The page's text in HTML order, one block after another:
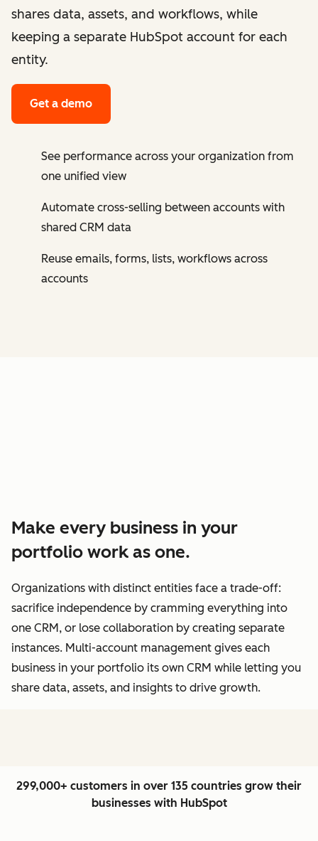
shares data, assets, and workflows, while
keeping a separate HubSpot account for each
entity.
Get a demo
See performance across your organization from
one unified view
Automate cross-selling between accounts with
shared CRM data
Reuse emails, forms, lists, workflows across
accounts
Make every business in your
portfolio work as one.
Organizations with distinct entities face a trade-off:
sacrifice independence by cramming everything into
one CRM, or lose collaboration by creating separate
instances. Multi-account management gives each
business in your portfolio its own CRM while letting you
share data, assets, and insights to drive growth.
299,000+ customers in over 135 countries grow their
businesses with HubSpot